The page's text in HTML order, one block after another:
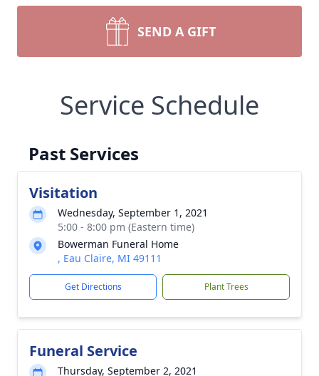
SEND A GIFT
Service Schedule
Past Services
Visitation
Wednesday, September 1, 2021
5:00 - 8:00 pm (Eastern time)
Bowerman Funeral Home
, Eau Claire, MI 49111
Get Directions Plant Trees
Funeral Service
Thursday, September 2, 2021